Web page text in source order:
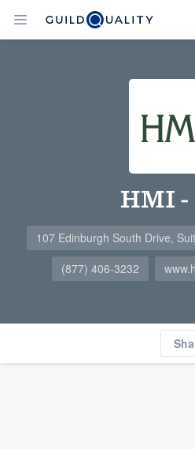
HMI -
107 Edinburgh South Drive,
(877) 406-3232